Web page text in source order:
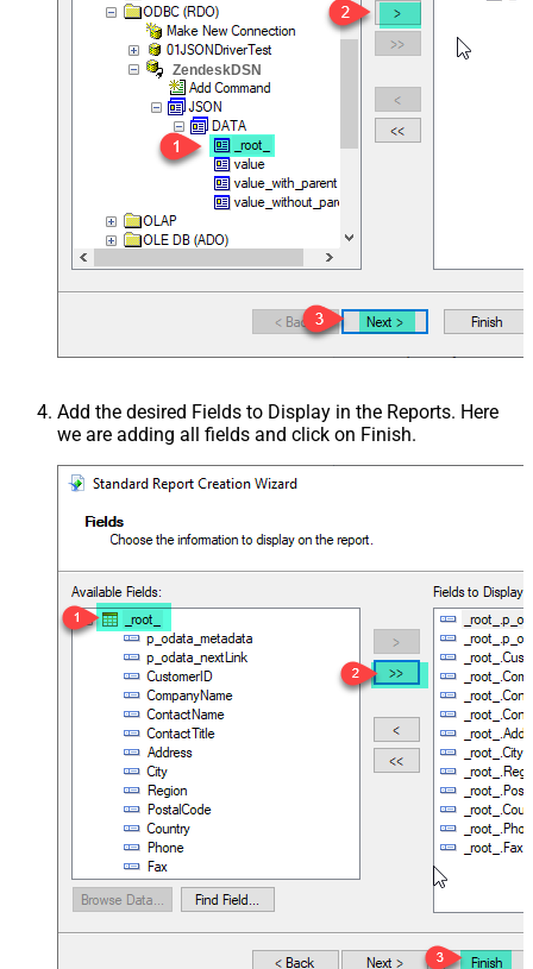
ZendeskDSN
Add the desired Fields to Display in the Reports. Here
we are adding all fields and click on Finish.